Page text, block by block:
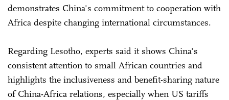
demonstrates China's commitment to cooperation with
Africa despite changing international circumstances.
Regarding Lesotho, experts said it shows China's
consistent attention to small African countries and
highlights the inclusiveness and benefit-sharing nature
of China-Africa relations, especially when US tariffs